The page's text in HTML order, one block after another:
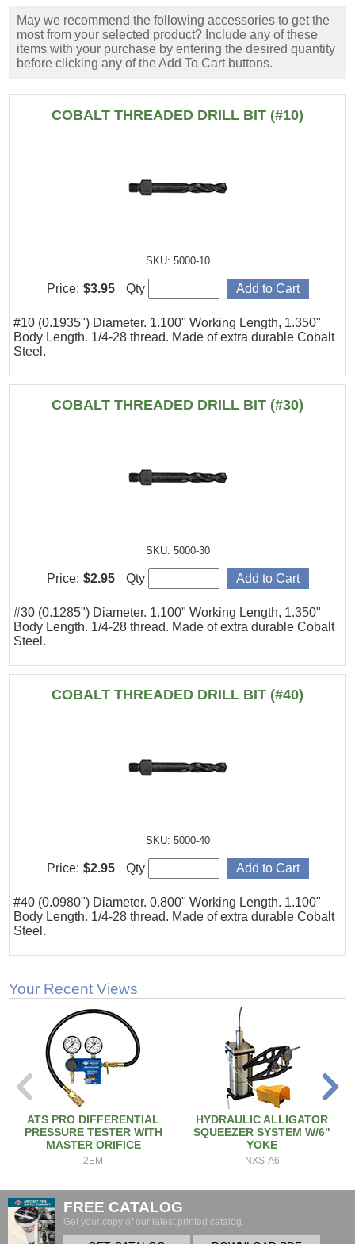
May we recommend the following accessories to get the
most from your selected product? Include any of these
items with your purchase by entering the desired quantity
before clicking any of the Add To Cart buttons.
COBALT THREADED DRILL BIT (#10)
SKU: 5000-10
#10 (0.1935") Diameter. 1.100" Working Length, 1.350"
Body Length. 1/4-28 thread. Made of extra durable Cobalt
Steel.
Price: $3.95 Qty
COBALT THREADED DRILL BIT (#30)
SKU: 5000-30
#30 (0.1285") Diameter. 1.100" Working Length, 1.350"
Body Length. 1/4-28 thread. Made of extra durable Cobalt
Steel.
Price: $2.95 Qty
COBALT THREADED DRILL BIT (#40)
SKU: 5000-40
#40 (0.0980") Diameter. 0.800" Working Length. 1.100"
Body Length. 1/4-28 thread. Made of extra durable Cobalt
Steel.
Price: $2.95 Qty
Your Recent Views
ATS PRO DIFFERENTIAL
PRESSURE TESTER WITH
MASTER ORIFICE
2EM
HYDRAULIC ALLIGATOR
SQUEEZER SYSTEM W/6"
YOKE
NXS-A6
FREE CATALOG
Get your copy of our latest printed catalog.